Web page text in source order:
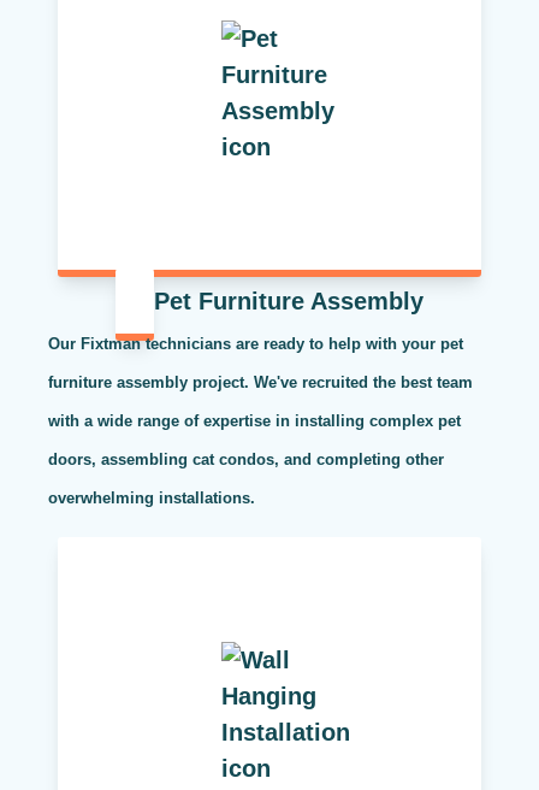
Pet Furniture Assembly
Our Fixtman technicians are ready to help with your pet
furniture assembly project. We've recruited the best team
with a wide range of expertise in installing complex pet
doors, assembling cat condos, and completing other
overwhelming installations.